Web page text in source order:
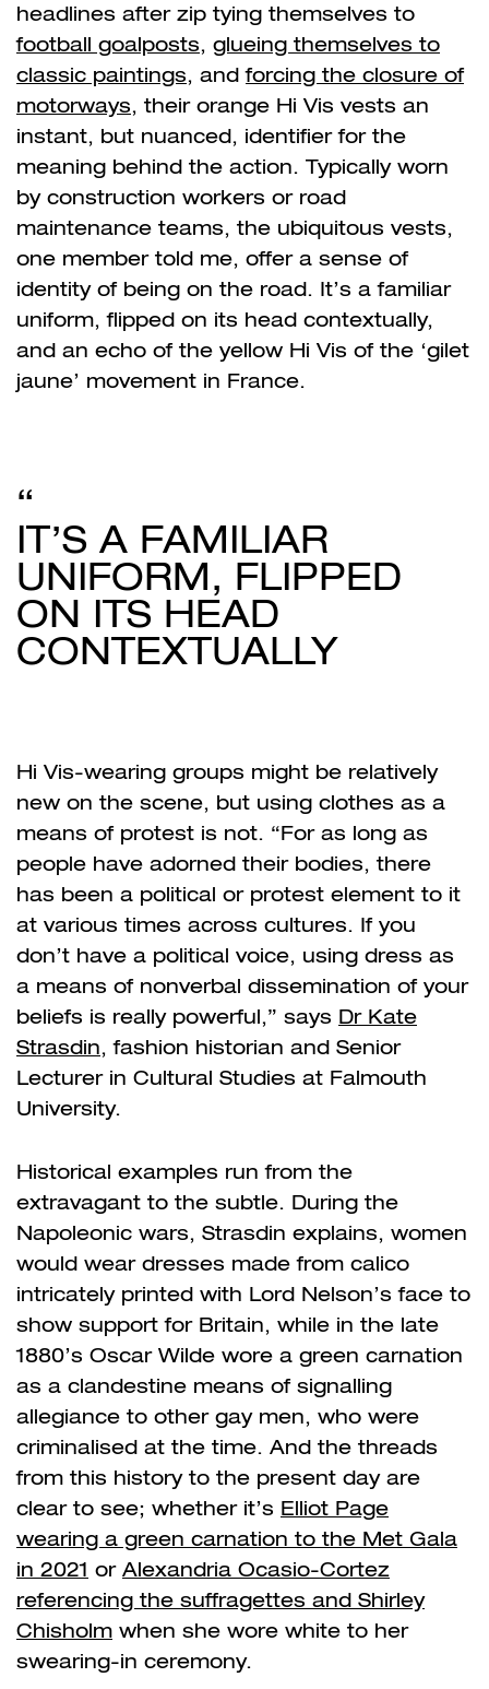
headlines after zip tying themselves to
football goalposts, glueing themselves to
classic paintings, andforcing the closure of
motorways, their orange Hi Vis vests an
instant, but nuanced, identifier for the
meaning behind the action. Typically worn
by construction workers or road
maintenance teams, the ubiquitous vests,
one member told me, offer a sense of
identity of being on the road. It’s a familiar
uniform, flipped on its head contextually,
and an echo of the yellow Hi Vis of the ‘gilet
jaune’ movement in France.
IT’S A FAMILIAR
UNIFORM, FLIPPED
ON ITS HEAD
CONTEXTUALLY
Hi Vis-wearing groups might be relatively
new on the scene, but using clothes as a
means of protest is not. “For as long as
people have adorned their bodies, there
has been a political or protest element to it
at various times across cultures. If you
don’t have a political voice, using dress as
a means of nonverbal dissemination of your
beliefs is really powerful,” says Dr Kate
Strasdin, fashion historian and Senior
Lecturer in Cultural Studies at Falmouth
University.
Historical examples run from the
extravagant to the subtle. During the
Napoleonic wars, Strasdin explains, women
would wear dresses made from calico
intricately printed with Lord Nelson’s face to
show support for Britain, while in the late
1880’s Oscar Wilde wore a green carnation
as a clandestine means of signalling
allegiance to other gay men, who were
criminalised at the time. And the threads
from this history to the present day are
clear to see; whether it’s Elliot Page
wearing a green carnation to the Met Gala
in 2021 or Alexandria Ocasio-Cortez
referencing the suffragettes and Shirley
Chisholm when she wore white to her
swearing-in ceremony.